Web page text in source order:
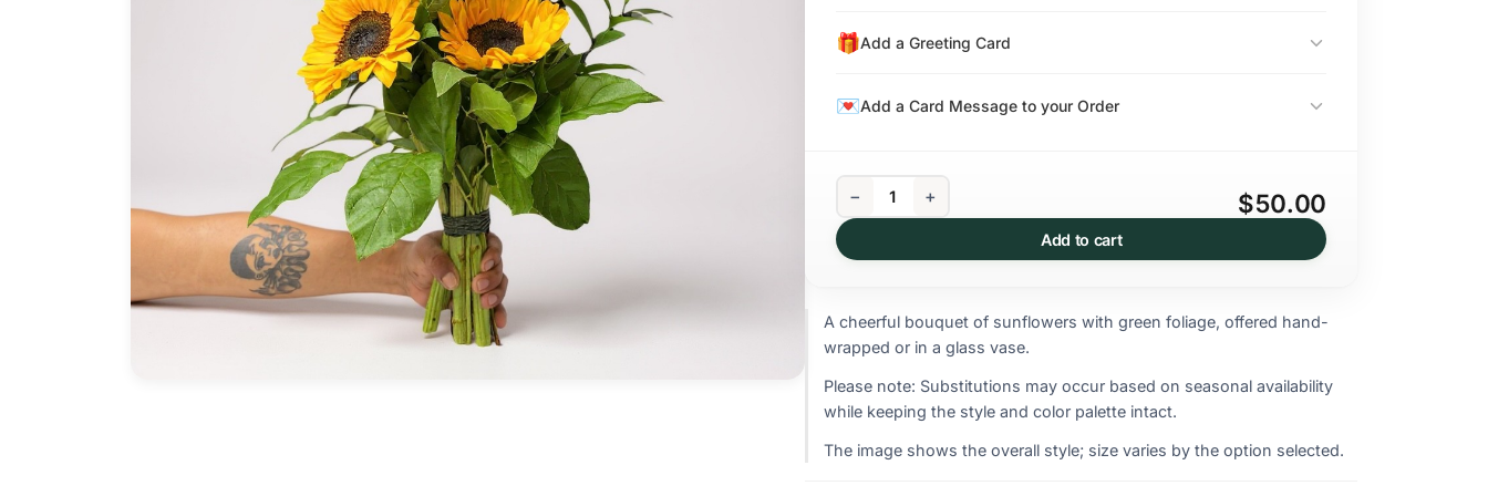
Add a Greeting Card
− +
Add to cart
$50.00
Add a Card Message to your Order
A cheerful bouquet of sunflowers with green foliage, offered hand-
wrapped or in a glass vase.
Please note: Substitutions may occur based on seasonal availability
while keeping the style and color palette intact.
The image shows the overall style; size varies by the option selected.